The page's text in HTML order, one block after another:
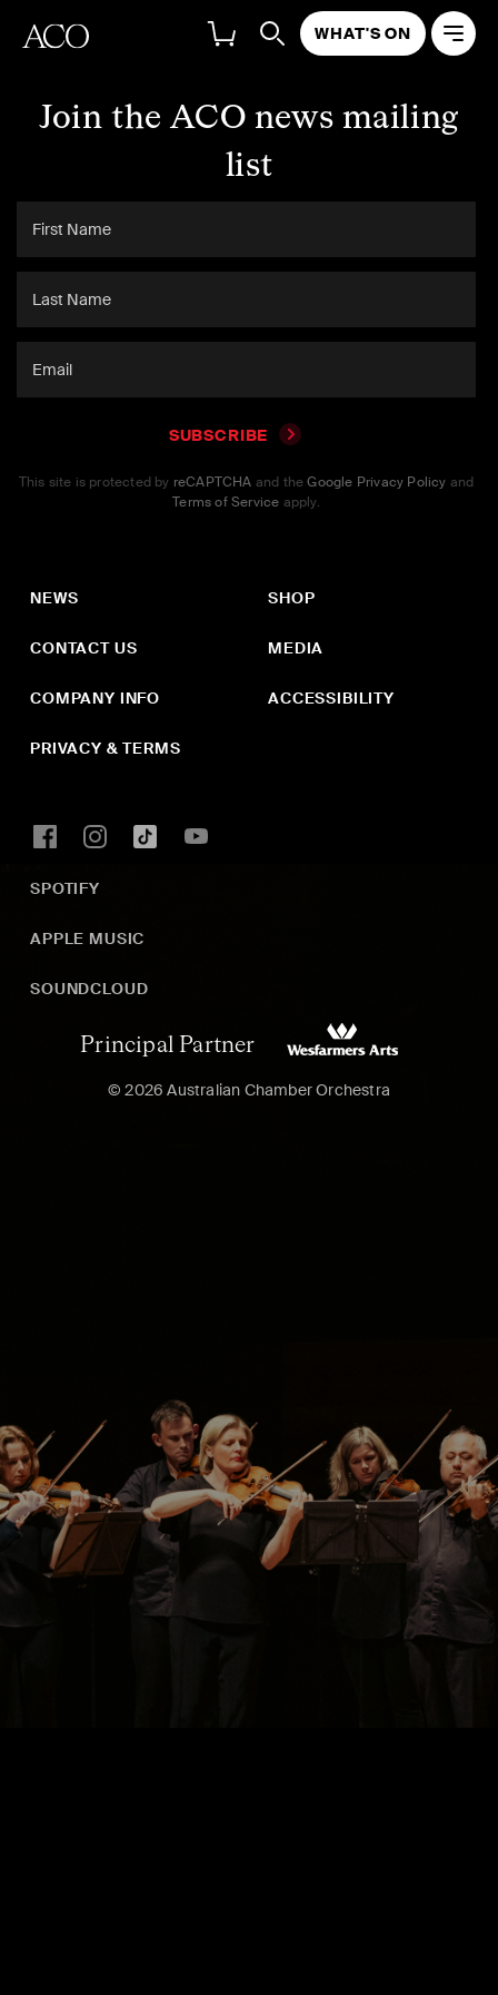
WHAT'S ON
Join the ACO news mailing
list
SUBSCRIBE
This site is protected by reCAPTCHA and theGoogle Privacy Policy and
Terms of Service apply.
NEWS
CONTACT US
COMPANY INFO
PRIVACY & TERMS
SHOP
MEDIA
ACCESSIBILITY
SPOTIFY
APPLE MUSIC
SOUNDCLOUD
Principal Partner
© 2026 Australian Chamber Orchestra